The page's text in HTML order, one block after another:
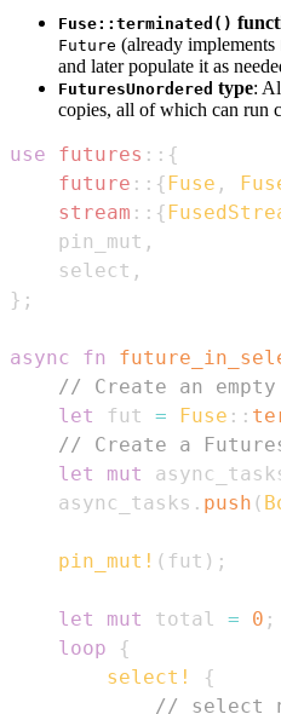
Fuse::terminated()
Future (already implements
and later populate it as
FuturesUnordered type:
copies, all of which can run
use futures :: {
future :: {Fuse ,
stream :: {
    pin_mut
,
    select
,
} ;
async fn
// Create an
let
fut = Fuse ::
// Create a
let
mut
    async_tasks
. push (
pin_mut! ( fut ) ;
let mut total = 0 ;
loop
{
select!
{
//